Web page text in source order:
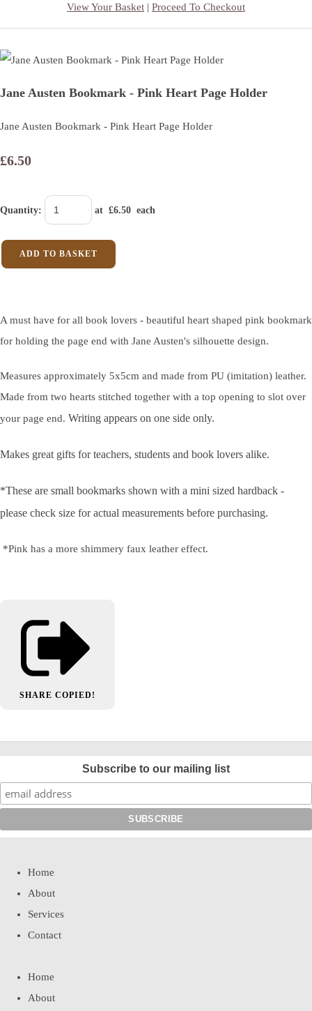
View Your Basket | Proceed To Checkout
Jane Austen Bookmark - Pink Heart Page Holder
Jane Austen Bookmark - Pink Heart Page Holder
£6.50
Quantity: at £6.50 each
ADD TO BASKET
A must have for all book lovers - beautiful heart shaped pink bookmark
for holding the page end with Jane Austen's silhouette design.
Measures approximately 5x5cm and made from PU (imitation) leather.
Made from two hearts stitched together with a top opening to slot over
your page end. Writing appears on one side only.
Makes great gifts for teachers, students and book lovers alike.
*These are small bookmarks shown with a mini sized hardback -
please check size for actual measurements before purchasing.
*Pink has a more shimmery faux leather effect.
SHARE COPIED!
Subscribe to our mailing list
Home
About
Services
Contact
Home
About